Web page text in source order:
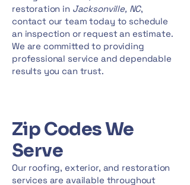
restoration in Jacksonville, NC,
contact our team today to schedule
an inspection or request an estimate.
We are committed to providing
professional service and dependable
results you can trust.
Zip Codes We
Serve
Our roofing, exterior, and restoration
services are available throughout